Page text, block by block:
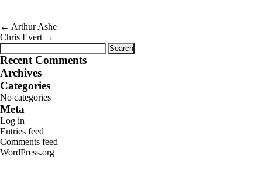
← Arthur Ashe
Chris Evert →
Search
for:
Recent Comments
Archives
Categories
No categories
Meta
Log in
Entries feed
Comments feed
WordPress.org